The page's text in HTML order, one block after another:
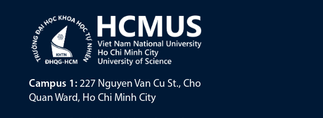
Campus 1: 227 Nguyen Van Cu St., Cho
Quan Ward, Ho Chi Minh City